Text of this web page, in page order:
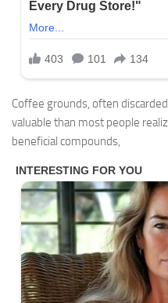
Coffee grounds, often
valuable than most people
beneficial compounds,